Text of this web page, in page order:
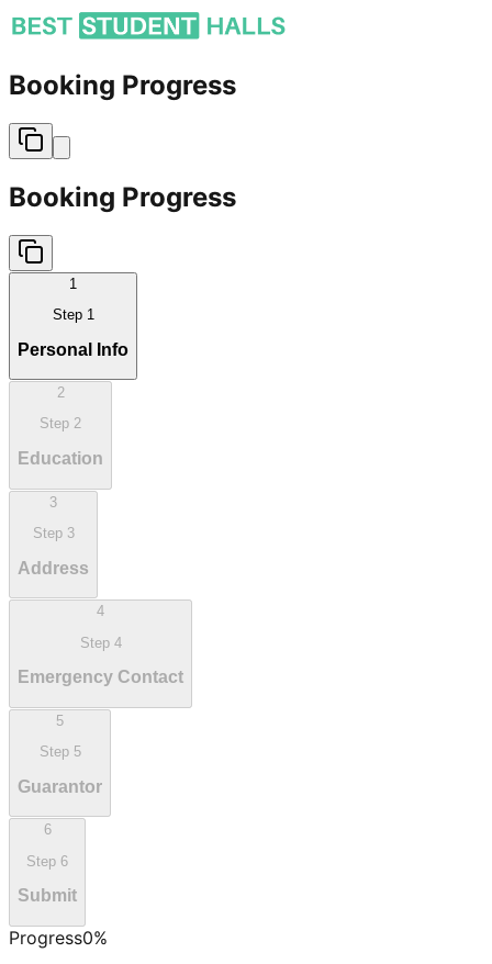
Booking Progress
Booking Progress
1
Step 1
Personal Info
2
Step 2
Education
3
Step 3
Address
4
Step 4
Emergency Contact
5
Step 5
Guarantor
6
Step 6
Submit
Progress0%